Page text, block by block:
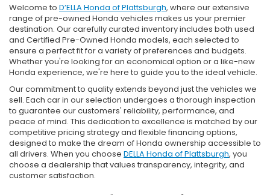
Welcome to D’ELLA Honda of Plattsburgh, where our extensive
range of pre-owned Honda vehicles makes us your premier
destination. Our carefully curated inventory includes both used
and Certified Pre-Owned Honda models, each selected to
ensure a perfect fit for a variety of preferences and budgets.
Whether you're looking for an economical option or a like-new
Honda experience, we're here to guide you to the ideal vehicle.
Our commitment to quality extends beyond just the vehicles we
sell. Each car in our selection undergoes a thorough inspection
to guarantee our customers' reliability, performance, and
peace of mind. This dedication to excellence is matched by our
competitive pricing strategy and flexible financing options,
designed to make the dream of Honda ownership accessible to
all drivers. When you choose DELLA Honda of Plattsburgh, you
choose a dealership that values transparency, integrity, and
customer satisfaction.